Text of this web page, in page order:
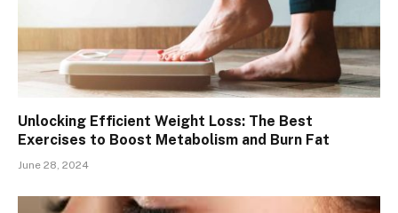
Unlocking Efficient Weight Loss: The Best
Exercises to Boost Metabolism and Burn Fat
June 28, 2024